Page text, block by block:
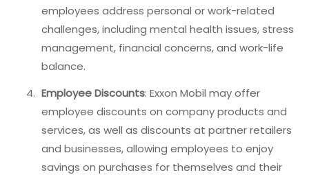
employees address personal or work-related
challenges, including mental health issues, stress
management, financial concerns, and work-life
balance.
Employee Discounts: Exxon Mobil may offer
employee discounts on company products and
services, as well as discounts at partner retailers
and businesses, allowing employees to enjoy
savings on purchases for themselves and their